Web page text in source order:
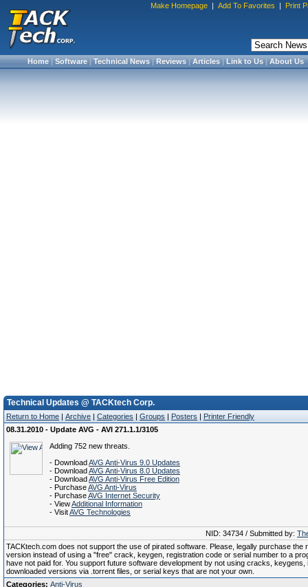
Make Homepage | Add To Favorites | Print
Home|Software|Technical News|Reviews|Articles|Link to Us|About Us
Technical Updates @ TACKtech Corp.
Return to Home | Archive | Categories | Groups | Posters | Printer Friendly
08.31.2010 - Update AVG - AVI 271.1.1/3105
Adding 752 new threats.
- DownloadAVG Anti-Virus 9.0 Updates
- DownloadAVG Anti-Virus 8.0 Updates
- DownloadAVG Anti-Virus Free Edition
- PurchaseAVG Anti-Virus
- PurchaseAVG Internet Security
- ViewAdditional Information
- VisitAVG Technologies
NID: 34734 / Submitted by:
TACKtech.com does not support the use of pirated software. Please, legally purchase the
version instead of using a "free" crack, keygen, registration code or serial number to a
have not paid for. You support future software development by not using cracks, keygens,
downloaded versions via .torrent files, or serial keys that are not your own.
Categories: Anti-Virus